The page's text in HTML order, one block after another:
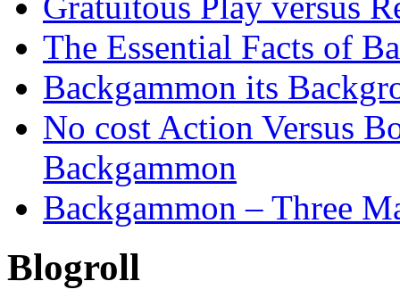
The Essential Facts of
Backgammon its
No cost Action Versus
Backgammon
Backgammon – Three
Blogroll